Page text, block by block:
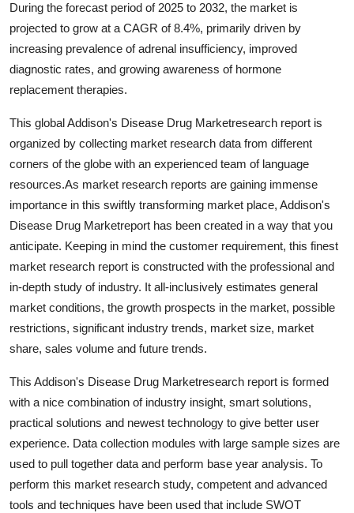
During the forecast period of 2025 to 2032, the market is
projected to grow at a CAGR of 8.4%, primarily driven by
increasing prevalence of adrenal insufficiency, improved
diagnostic rates, and growing awareness of hormone
replacement therapies.
This global Addison's Disease Drug Marketresearch report is
organized by collecting market research data from different
corners of the globe with an experienced team of language
resources.As market research reports are gaining immense
importance in this swiftly transforming market place, Addison's
Disease Drug Marketreport has been created in a way that you
anticipate. Keeping in mind the customer requirement, this finest
market research report is constructed with the professional and
in-depth study of industry. It all-inclusively estimates general
market conditions, the growth prospects in the market, possible
restrictions, significant industry trends, market size, market
share, sales volume and future trends.
This Addison's Disease Drug Marketresearch report is formed
with a nice combination of industry insight, smart solutions,
practical solutions and newest technology to give better user
experience. Data collection modules with large sample sizes are
used to pull together data and perform base year analysis. To
perform this market research study, competent and advanced
tools and techniques have been used that include SWOT